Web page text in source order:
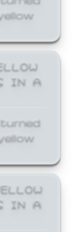
IN A
IN A